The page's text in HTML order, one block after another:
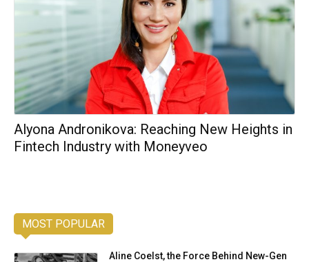
Alyona Andronikova: Reaching New Heights in
Fintech Industry with Moneyveo
MOST POPULAR
Aline Coelst, the Force Behind New-Gen